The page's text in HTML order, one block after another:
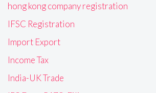
hong kong company registration
IFSC Registration
Import Export
Income Tax
India-UK Trade